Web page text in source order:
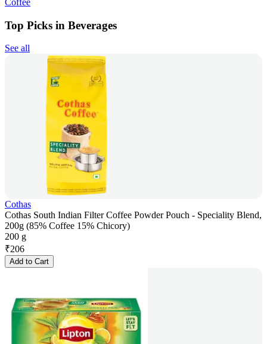
Top Picks in Beverages
See all
Cothas
Cothas South Indian Filter Coffee Powder Pouch - Speciality Blend,
200g (85% Coffee 15% Chicory)
200 g
₹206
Add to Cart